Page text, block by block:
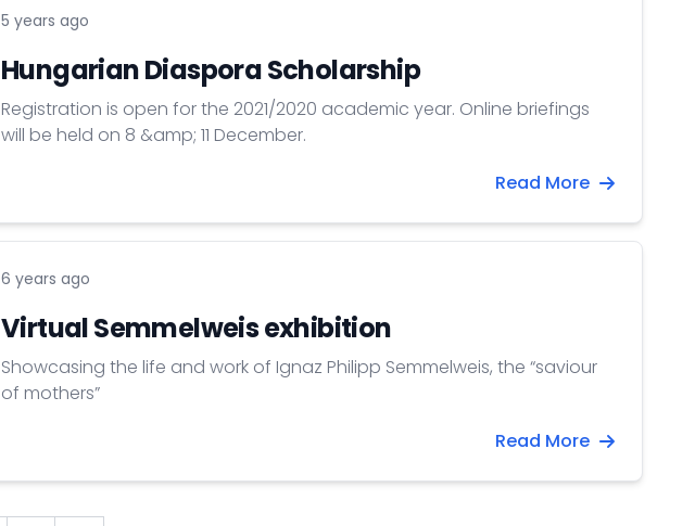
5 years ago
Hungarian Diaspora Scholarship
Registration is open for the 2021/2020 academic year. Online briefings
will be held on 8 &amp; 11 December.
Read More
6 years ago
Virtual Semmelweis exhibition
Showcasing the life and work of Ignaz Philipp Semmelweis, the “saviour
of mothers”
Read More